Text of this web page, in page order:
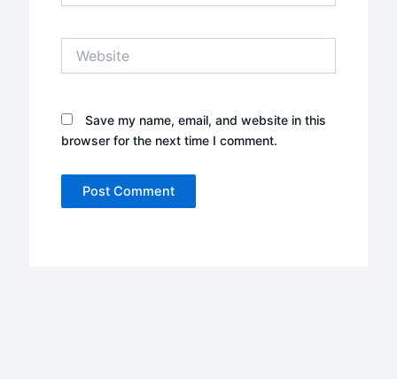
Save my name, email, and website in this
browser for the next time I comment.